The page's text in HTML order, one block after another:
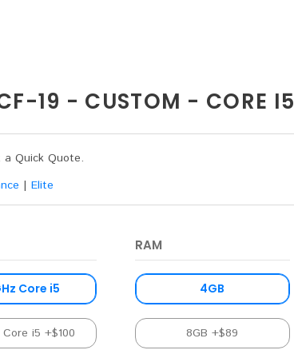
19 - CUSTOM - CORE I5
Quick Quote.
| Elite
Core i5
Core i5 +$100
RAM
4GB
8GB +$89